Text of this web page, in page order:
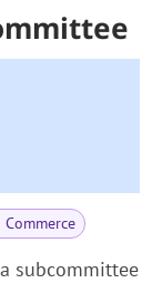
subcommittee